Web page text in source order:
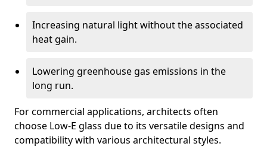
Increasing natural light without the associated
heat gain.
Lowering greenhouse gas emissions in the
long run.
For commercial applications, architects often
choose Low-E glass due to its versatile designs and
compatibility with various architectural styles.